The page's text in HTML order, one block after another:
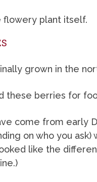
flowery plant itself.
grown in the
these berries for
come from early
on who you
like the